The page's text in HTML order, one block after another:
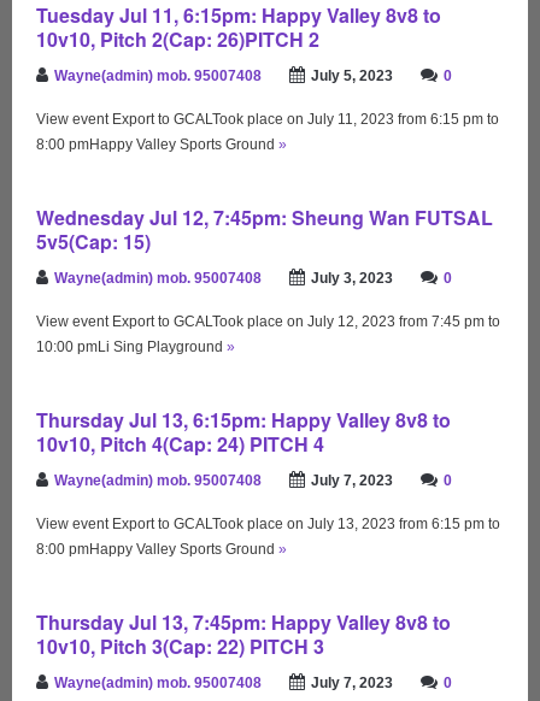
Tuesday Jul 11, 6:15pm: Happy Valley 8v8 to
10v10, Pitch 2(Cap: 26)PITCH 2
Wayne(admin) mob. 95007408 July 5, 2023 0
View event Export to GCALTook place on July 11, 2023 from 6:15 pm to
8:00 pmHappy Valley Sports Ground »
Wednesday Jul 12, 7:45pm: Sheung Wan FUTSAL
5v5(Cap: 15)
Wayne(admin) mob. 95007408 July 3, 2023 0
View event Export to GCALTook place on July 12, 2023 from 7:45 pm to
10:00 pmLi Sing Playground »
Thursday Jul 13, 6:15pm: Happy Valley 8v8 to
10v10, Pitch 4(Cap: 24) PITCH 4
Wayne(admin) mob. 95007408 July 7, 2023 0
View event Export to GCALTook place on July 13, 2023 from 6:15 pm to
8:00 pmHappy Valley Sports Ground »
Thursday Jul 13, 7:45pm: Happy Valley 8v8 to
10v10, Pitch 3(Cap: 22) PITCH 3
Wayne(admin) mob. 95007408 July 7, 2023 0